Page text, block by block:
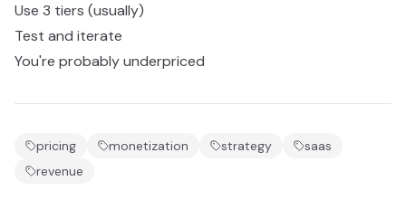
Use 3 tiers (usually)
Test and iterate
You're probably underpriced
pricing monetization strategy
saas
revenue